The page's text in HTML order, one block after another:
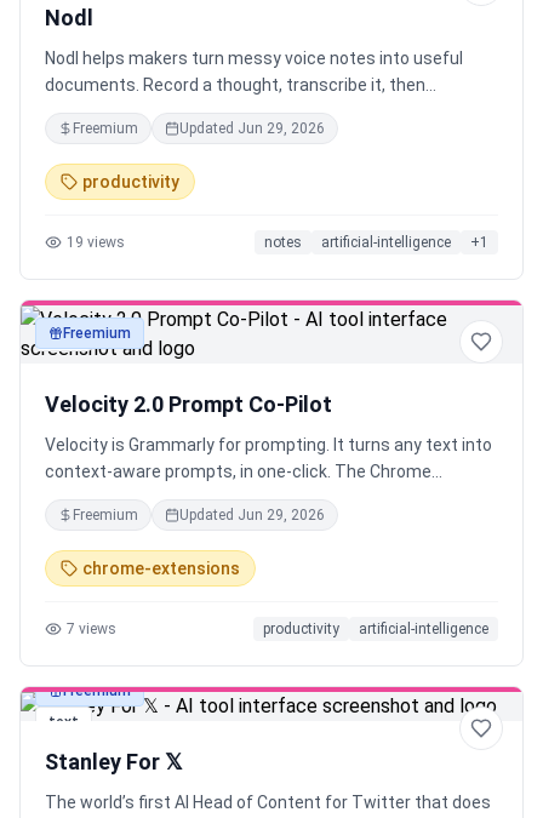
Nodl
Nodl helps makers turn messy voice notes into useful
documents. Record a thought, transcribe it, then
transform it into launch copy, summaries, outlines, FAQs,
or drafts. It is for founders, creators, and knowledge
workers who think faster by speaking than typing.
Freemium Updated Jun 29, 2026
productivity
19 views notes artificial-intelligence +1
textFreemium
Velocity 2.0 Prompt Co-Pilot
Velocity is Grammarly for prompting. It turns any text into
context-aware prompts, in one-click. The Chrome
Extension works across 40+ tools like ChatGPT, Claude,
Lovable and Runway Save time and tokens while
improving output quality instantly. Whether you're vibe
coding, writing, creating images or videos. Create, manage
library AI is only as good as the prompts you give it. Use
Freemium Updated Jun 29, 2026
chrome-extensions
7 views productivity artificial-intelligence
text
Freemium
Stanley For 𝕏
The world’s first AI Head of Content for Twitter that does